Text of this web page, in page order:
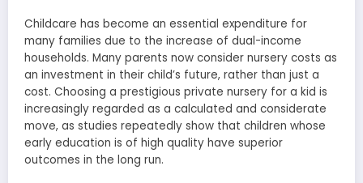
Childcare has become an essential expenditure for
many families due to the increase of dual-income
households. Many parents now consider nursery costs as
an investment in their child’s future, rather than just a
cost. Choosing a prestigious private nursery for a kid is
increasingly regarded as a calculated and considerate
move, as studies repeatedly show that children whose
early education is of high quality have superior
outcomes in the long run.